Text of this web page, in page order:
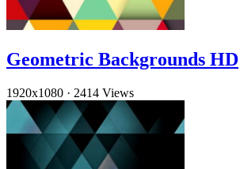
Geometric Backgrounds HD
1920x1080 · 2414 Views